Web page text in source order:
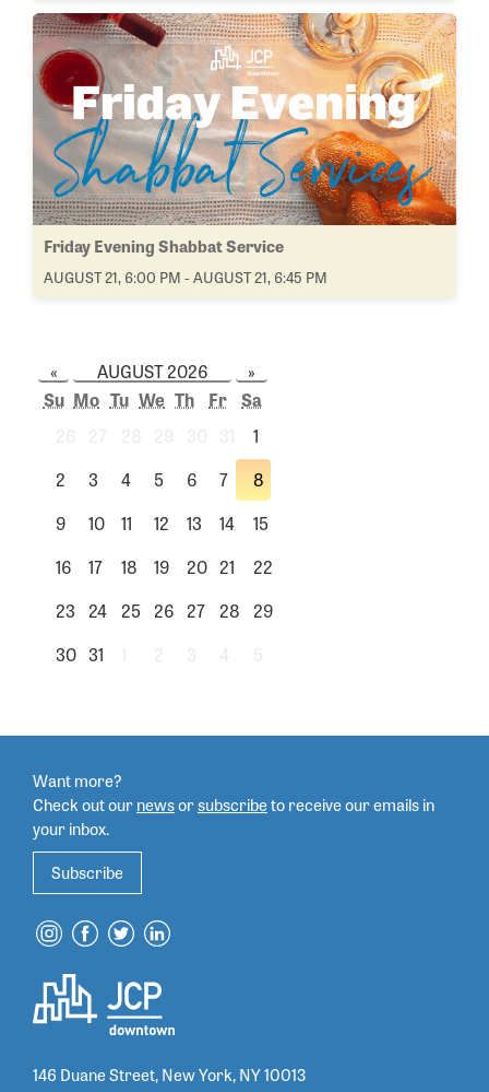
Friday Evening Shabbat Service
AUGUST 21, 6:00 PM - AUGUST 21, 6:45 PM
« AUGUST 2026
»
Su Mo Tu We Th Fr Sa
1
2
3 4 5 6 7
8
9
10 11 12 13 14
15
16
17 18 19 20 21
22
23
24 25 26 27 28
29
30 31
Want more?
Check out ournewsorsubscribetoreceive our emails in
your inbox.
Subscribe
146 Duane Street, New York, NY 10013